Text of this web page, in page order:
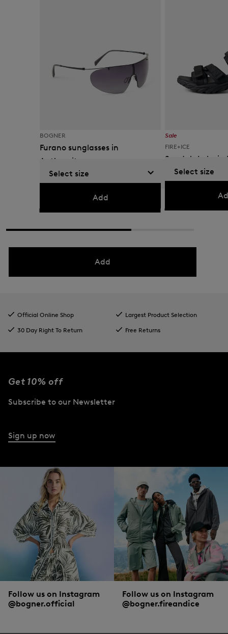
BOGNER
Furano sunglasses in
Anthracite
€ 200.00
Select size
Add
Sale
FIRE+ICE
Sandals Lake in
€ 119.00 € 195.00
Select size
Add
Official Online Shop
Largest Product Selection
30 Day Right To Return
Free Returns
Get 10% off
Subscribe to our Newsletter
Sign up now
Follow us on Instagram
@bogner.official
Follow us on Instagram
@bogner.fireandice